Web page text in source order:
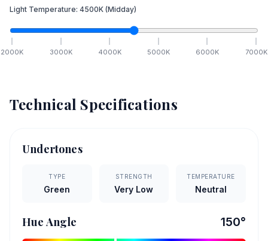
Light Temperature: 4500K (Midday)
2000K 3000K 4000K 5000K 6000K 7000K
Technical Specifications
Undertones
TYPE
Green
STRENGTH
Very Low
TEMPERATURE
Neutral
Hue Angle 150°